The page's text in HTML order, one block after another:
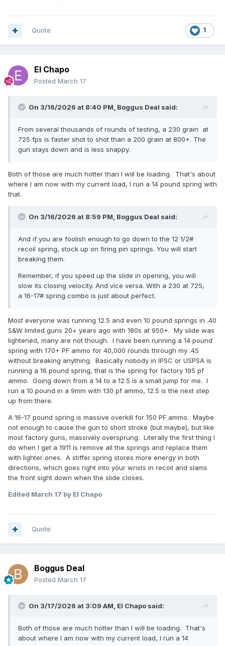
I recommend the fastest powder you have in inventory, in
this case, Titegroup, although many people say not to use it
using Clays powder last year, I may continue to do that if I
have enough left or switch to Clean Shot or WST.
1
Quote
El Chapo
Posted March 17
On 3/16/2026 at 8:40 PM, Boggus Deal said:
From several thousands of rounds of testing, a 230 grain at
725 fps is faster shot to shot than a 200 grain at 800+. The
gun stays down and is less snappy.
Both of those are much hotter than I will be loading. That's about
where I am now with my current load, I run a 14 pound spring with
that.
On 3/16/2026 at 8:59 PM, Boggus Deal said:
And if you are foolish enough to go down to the 12 1/2#
recoil spring, stock up on firing pin springs. You will start
breaking them.
Remember, if you speed up the slide in opening, you will
slow its closing velocity. And vice versa. With a 230 at 725,
a 16-17# spring combo is just about perfect.
Most everyone was running 12.5 and even 10 pound springs in .40
S&W limited guns 20+ years ago with 180s at 950+. My slide was
lightened, many are not though. I have been running a 14 pound
spring with 170+ PF ammo for 40,000 rounds through my .45
without breaking anything. Basically nobody in IPSC or USPSA is
running a 16 pound spring, that is the spring for factory 195 pf
ammo. Going down from a 14 to a 12.5 is a small jump for me. I
run a 10 pound in a 9mm with 130 pf ammo, 12.5 is the next step
up from there.
A 16-17 pound spring is massive overkill for 150 PF ammo. Maybe
not enough to cause the gun to short stroke (but maybe), but like
most factory guns, massively oversprung. Literally the first thing I
do when I get a 1911 is remove all the springs and replace them
with lighter ones. A stiffer spring stores more energy in both
directions, which goes right into your wrists in recoil and slams
the front sight down when the slide closes.
Edited March 17 by El Chapo
Quote
Boggus Deal
Posted March 17
On 3/17/2026 at 3:09 AM, El Chapo said:
Both of those are much hotter than I will be loading. That's
about where I am now with my current load, I run a 14